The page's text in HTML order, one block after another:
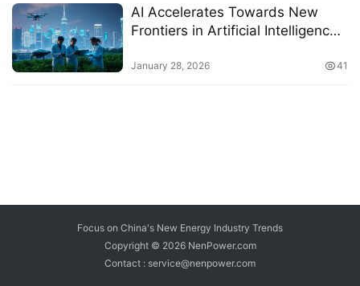
AI Accelerates Towards New
Frontiers in Artificial Intelligence
January 28, 2026 41
Focus on China's New Energy Industry Trends
Copyright © 2026 NenPower.com
Contact : service@nenpower.com